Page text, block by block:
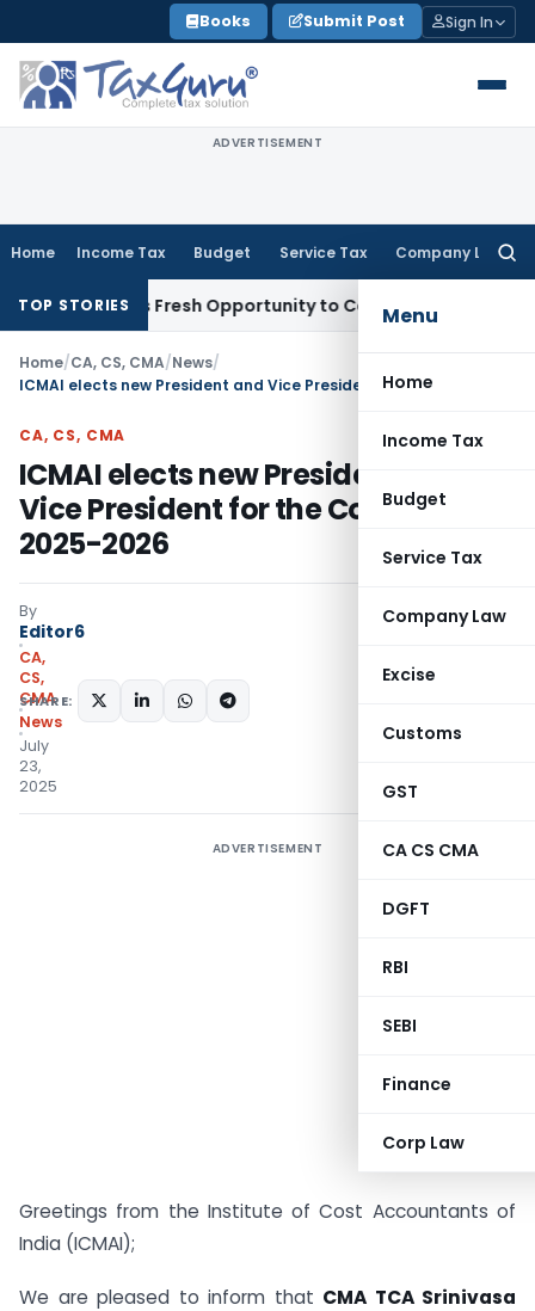
to
content
Books Submit Post Sign In
ADVERTISEMENT
Home Income Tax Budget Service Tax Company Law
Menu
Home
Income Tax
Budget
Service Tax
Company Law
Excise
Customs
GST
CA CS CMA
DGFT
RBI
SEBI
Finance
Corp Law
TOP STORIESFresh Opportunity to Condone KVAT Appeal Delay
Home/CA, CS, CMA/News/
CA, CS, CMA
ICMAI elects new President and
Vice President for the Council Year
2025-2026
By
Editor6
CA,
CS,
CMA
News
July
23,
2025
SHARE:
ADVERTISEMENT
Greetings from the Institute of Cost Accountants of
India (ICMAI);
We are pleased to inform that CMA TCA Srinivasa